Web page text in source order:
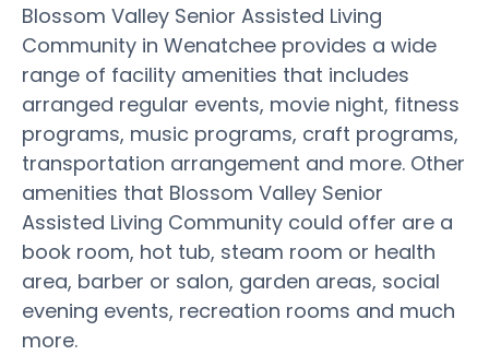
Blossom Valley Senior Assisted Living
Community in Wenatchee provides a wide
range of facility amenities that includes
arranged regular events, movie night, fitness
programs, music programs, craft programs,
transportation arrangement and more. Other
amenities that Blossom Valley Senior
Assisted Living Community could offer are a
book room, hot tub, steam room or health
area, barber or salon, garden areas, social
evening events, recreation rooms and much
more.